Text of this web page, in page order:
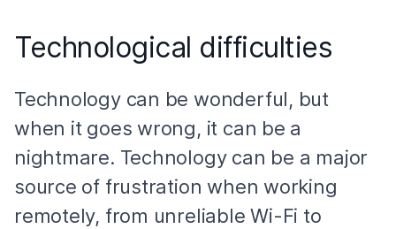
Technological difficulties
Technology can be wonderful, but
when it goes wrong, it can be a
nightmare. Technology can be a major
source of frustration when working
remotely, from unreliable Wi-Fi to